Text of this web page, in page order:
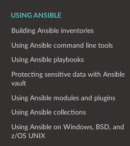
USING ANSIBLE
Building Ansible inventories
Using Ansible command line tools
Using Ansible playbooks
Protecting sensitive data with Ansible
vault
Using Ansible modules and plugins
Using Ansible collections
Using Ansible on Windows, BSD, and
z/OS UNIX